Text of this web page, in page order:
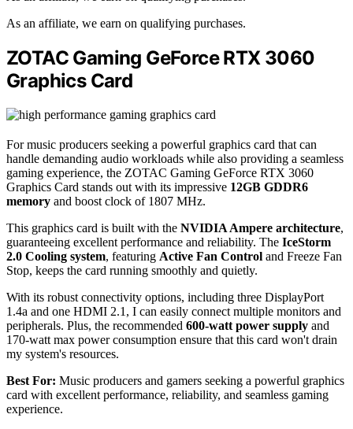
As an affiliate, we earn on qualifying purchases.
ZOTAC Gaming GeForce RTX 3060
Graphics Card
For music producers seeking a powerful graphics card that can
handle demanding audio workloads while also providing a seamless
gaming experience, the ZOTAC Gaming GeForce RTX 3060
Graphics Card stands out with its impressive 12GB GDDR6
memory and boost clock of 1807 MHz.
This graphics card is built with the NVIDIA Ampere architecture,
guaranteeing excellent performance and reliability. The IceStorm
2.0 Cooling system, featuring Active Fan Control and Freeze Fan
Stop, keeps the card running smoothly and quietly.
With its robust connectivity options, including three DisplayPort
1.4a and one HDMI 2.1, I can easily connect multiple monitors and
peripherals. Plus, the recommended 600-watt power supply and
170-watt max power consumption ensure that this card won't drain
my system's resources.
Best For: Music producers and gamers seeking a powerful graphics
card with excellent performance, reliability, and seamless gaming
experience.